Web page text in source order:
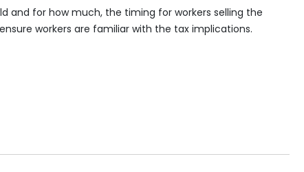
and for how much, the timing for workers selling the
workers are familiar with the tax implications.